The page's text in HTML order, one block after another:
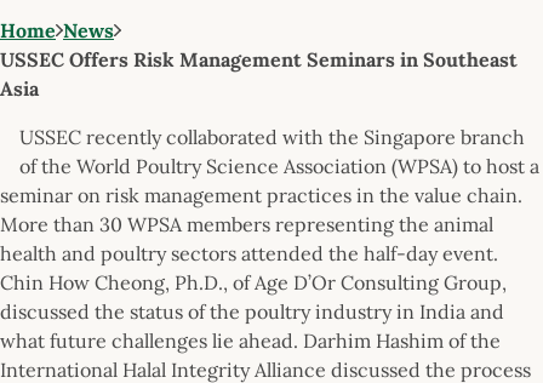
Home News
USSEC Offers Risk Management Seminars in Southeast
Asia
USSEC recently collaborated with the Singapore branch
of the World Poultry Science Association (WPSA) to host a
seminar on risk management practices in the value chain.
More than 30 WPSA members representing the animal
health and poultry sectors attended the half-day event.
Chin How Cheong, Ph.D., of Age D’Or Consulting Group,
discussed the status of the poultry industry in India and
what future challenges lie ahead. Darhim Hashim of the
International Halal Integrity Alliance discussed the process